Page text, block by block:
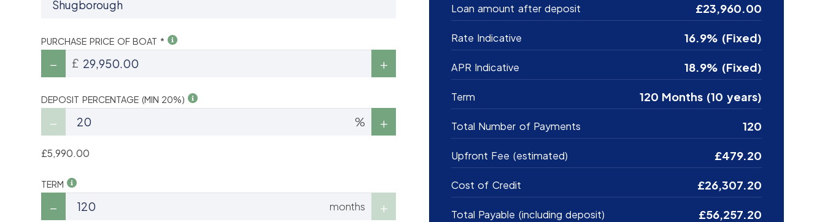
PURCHASE PRICE OF BOAT *
£
DEPOSIT PERCENTAGE (MIN 20%)
%
£5,990.00
TERM
months
Loan amount after deposit £23,960.00
Rate Indicative 16.9% (Fixed)
APR Indicative 18.9% (Fixed)
Term 120 Months (10 years)
Total Number of Payments 120
Upfront Fee (estimated) £479.20
Cost of Credit £26,307.20
Total Payable (including deposit) £56,257.20